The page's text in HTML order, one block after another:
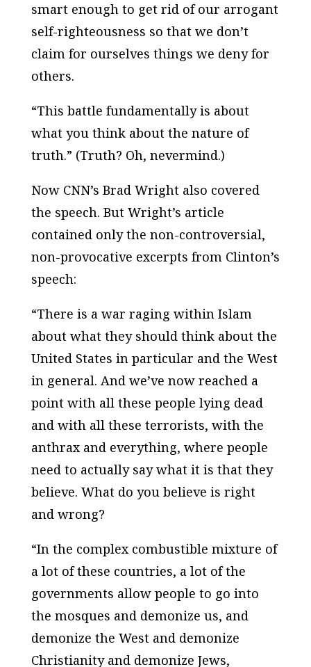
smart enough to get rid of our arrogant
self-righteousness so that we don’t
claim for ourselves things we deny for
others.
“This battle fundamentally is about
what you think about the nature of
truth.” (Truth? Oh, nevermind.)
Now CNN’s Brad Wright also covered
the speech. But Wright’s article
contained only the non-controversial,
non-provocative excerpts from Clinton’s
speech:
“There is a war raging within Islam
about what they should think about the
United States in particular and the West
in general. And we’ve now reached a
point with all these people lying dead
and with all these terrorists, with the
anthrax and everything, where people
need to actually say what it is that they
believe. What do you believe is right
and wrong?
“In the complex combustible mixture of
a lot of these countries, a lot of the
governments allow people to go into
the mosques and demonize us, and
demonize the West and demonize
Christianity and demonize Jews,